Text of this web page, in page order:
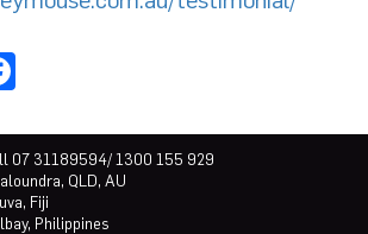
Facebook
07 31189594/ 1300 155 929
QLD, AU
Fiji
Philippines